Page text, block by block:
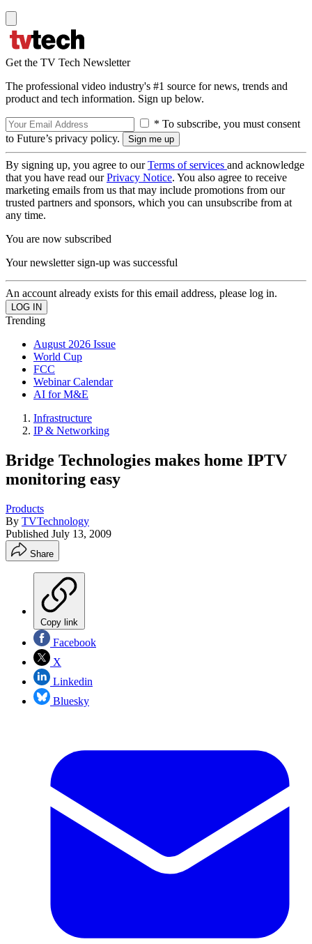
Get the TV Tech Newsletter
The professional video industry's #1 source for news, trends and
product and tech information. Sign up below.
* To subscribe, you must consent
to Future’s privacy policy.
By signing up, you agree to ourTerms of services and acknowledge
that you have read ourPrivacy Notice. You also agree to receive
marketing emails from us that may include promotions from our
trusted partners and sponsors, which you can unsubscribe from at
any time.
You are now subscribed
Your newsletter sign-up was successful
An account already exists for this email address, please log in.
Trending
August 2026 Issue
World Cup
FCC
Webinar Calendar
AI for M&E
Infrastructure
IP & Networking
Bridge Technologies makes home IPTV
monitoring easy
Products
By TVTechnology
Published July 13, 2009
Share
Copy link
Facebook
X
Linkedin
Bluesky